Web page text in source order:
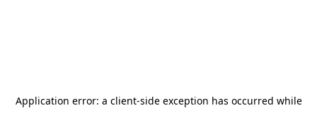
Application error: a client-side exception has occurred while